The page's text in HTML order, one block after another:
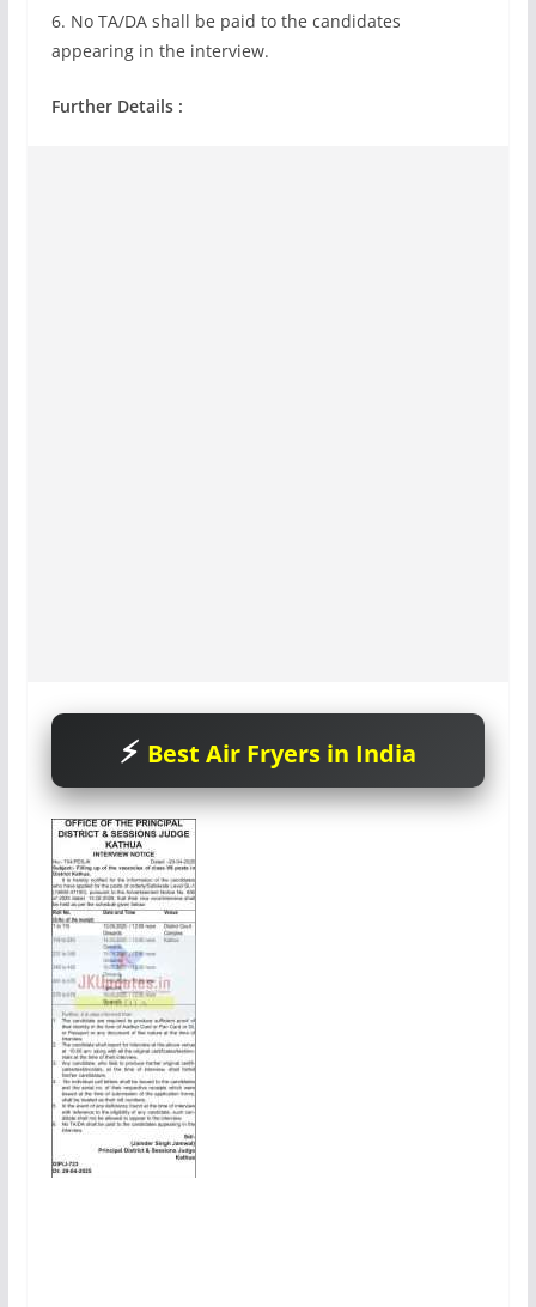
6. No TA/DA shall be paid to the candidates
appearing in the interview.
Further Details :
Best Air Fryers in India